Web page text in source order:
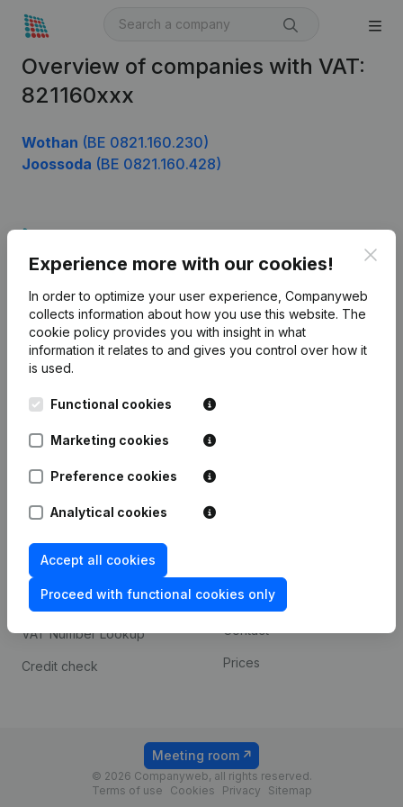
Overview of companies with VAT:
821160xxx
Wothan (BE 0821.160.230)
Joossoda (BE 0821.160.428)
Experience more with our cookies!
In order to optimize your user experience, Companyweb
collects information about how you use this website. The
cookie policy provides you with insight in what
information it relates to and gives you control over how it
is used.
Functional cookies
Marketing cookies
Preference cookies
Analytical cookies
Accept all cookies
Proceed with functional cookies only
English
Kantorenpark Everest
248D,
Company information
Monitoring
International search
prevention
Consult financial
statements
VAT Number Lookup
Credit check
Payment experience
Contact
Prices
© 2026 Companyweb, all rights reserved.
Terms of use
Cookies Privacy Sitemap
Meeting room